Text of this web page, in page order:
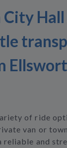
of ride
van or
reliable and